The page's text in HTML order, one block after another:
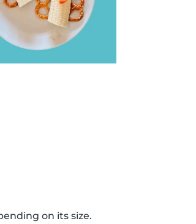
on its size.